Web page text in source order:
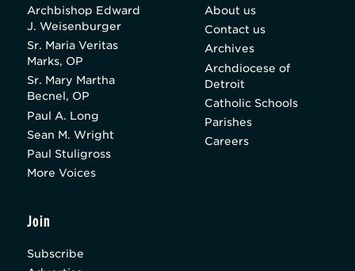
Archbishop Edward
J. Weisenburger
Sr. Maria Veritas
Marks, OP
Sr. Mary Martha
Becnel, OP
Paul A. Long
Sean M. Wright
Paul Stuligross
More Voices
About us
Contact us
Archives
Archdiocese of
Detroit
Catholic Schools
Parishes
Careers
Join
Subscribe